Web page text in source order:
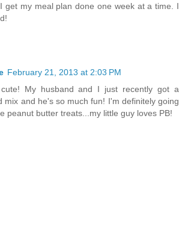
get my meal plan done one week at a time. I
February 21, 2013 at 2:03 PM
My husband and I just recently got a
mix and he's so much fun! I'm definitely going
peanut butter treats...my little guy loves PB!